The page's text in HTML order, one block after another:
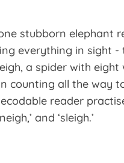
stubborn elephant
everything in sight
a spider with
counting all the way
reader
and ‘sleigh.’